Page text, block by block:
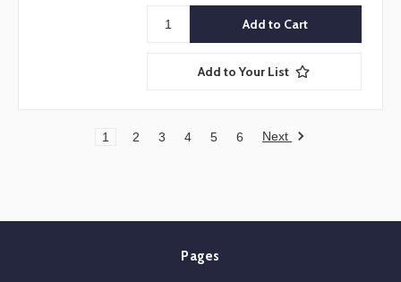
Add to Your List
1 2 3 4 5 6 Next
Pages